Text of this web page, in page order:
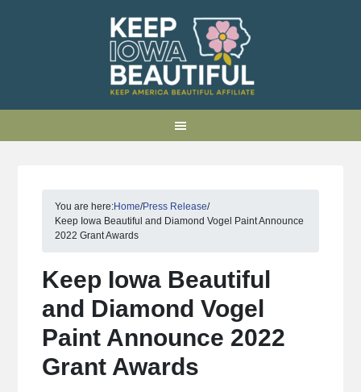
You are here:Home/Press Release/
Keep Iowa Beautiful and Diamond Vogel Paint Announce
2022 Grant Awards
Keep Iowa Beautiful
and Diamond Vogel
Paint Announce 2022
Grant Awards